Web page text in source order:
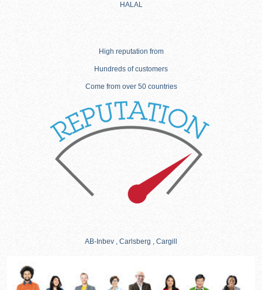
HALAL
High reputation from
Hundreds of customers
Come from over 50 countries
AB-Inbev , Carlsberg , Cargill